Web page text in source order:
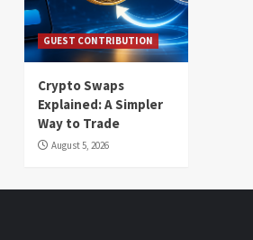
GUEST CONTRIBUTION
Crypto Swaps
Explained: A Simpler
Way to Trade
August 5, 2026